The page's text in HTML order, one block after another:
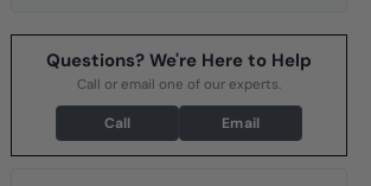
Questions? We're Here to Help
Call or email one of our experts.
Call Email